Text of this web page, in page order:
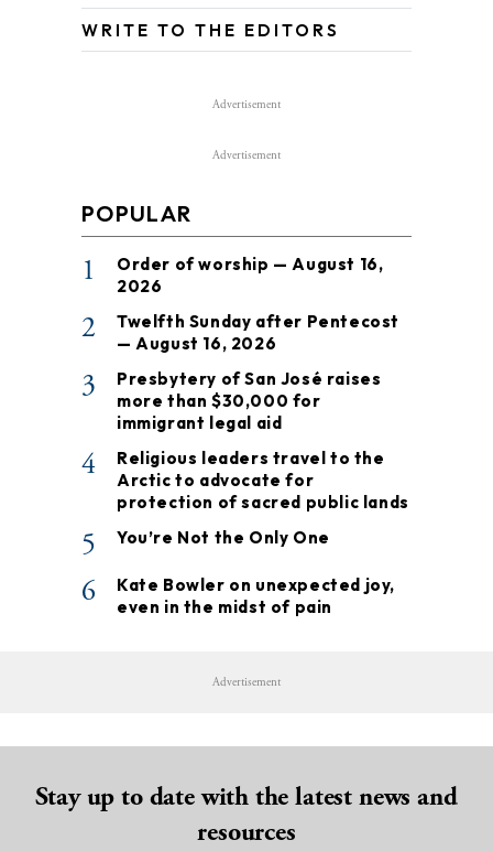
WRITE TO THE EDITORS
Advertisement
Advertisement
POPULAR
1
Order of worship — August 16,
2026
2
Twelfth Sunday after Pentecost
— August 16, 2026
3
Presbytery of San José raises
more than $30,000 for
immigrant legal aid
4
Religious leaders travel to the
Arctic to advocate for
protection of sacred public lands
5 You’re Not the Only One
6
Kate Bowler on unexpected joy,
even in the midst of pain
Advertisement
Stay up to date with the latest news and
resources